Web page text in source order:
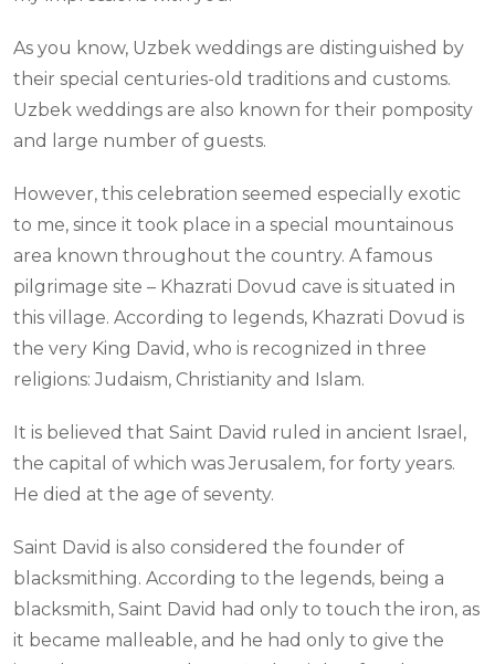
As you know, Uzbek weddings are distinguished by
their special centuries-old traditions and customs.
Uzbek weddings are also known for their pomposity
and large number of guests.
However, this celebration seemed especially exotic
to me, since it took place in a special mountainous
area known throughout the country. A famous
pilgrimage site – Khazrati Dovud cave is situated in
this village. According to legends, Khazrati Dovud is
the very King David, who is recognized in three
religions: Judaism, Christianity and Islam.
It is believed that Saint David ruled in ancient Israel,
the capital of which was Jerusalem, for forty years.
He died at the age of seventy.
Saint David is also considered the founder of
blacksmithing. According to the legends, being a
blacksmith, Saint David had only to touch the iron, as
it became malleable, and he had only to give the